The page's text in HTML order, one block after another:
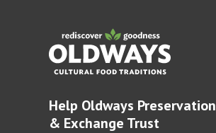
Help Oldways Preservation
& Exchange Trust